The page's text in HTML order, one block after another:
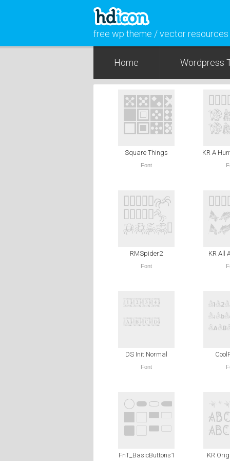
free wp theme / vector resources
Home Wordpress
Square Things
Font
KR A
RMSpider2
Font
KR All
DS Init Normal
Font
FnT_BasicButtons1 KR